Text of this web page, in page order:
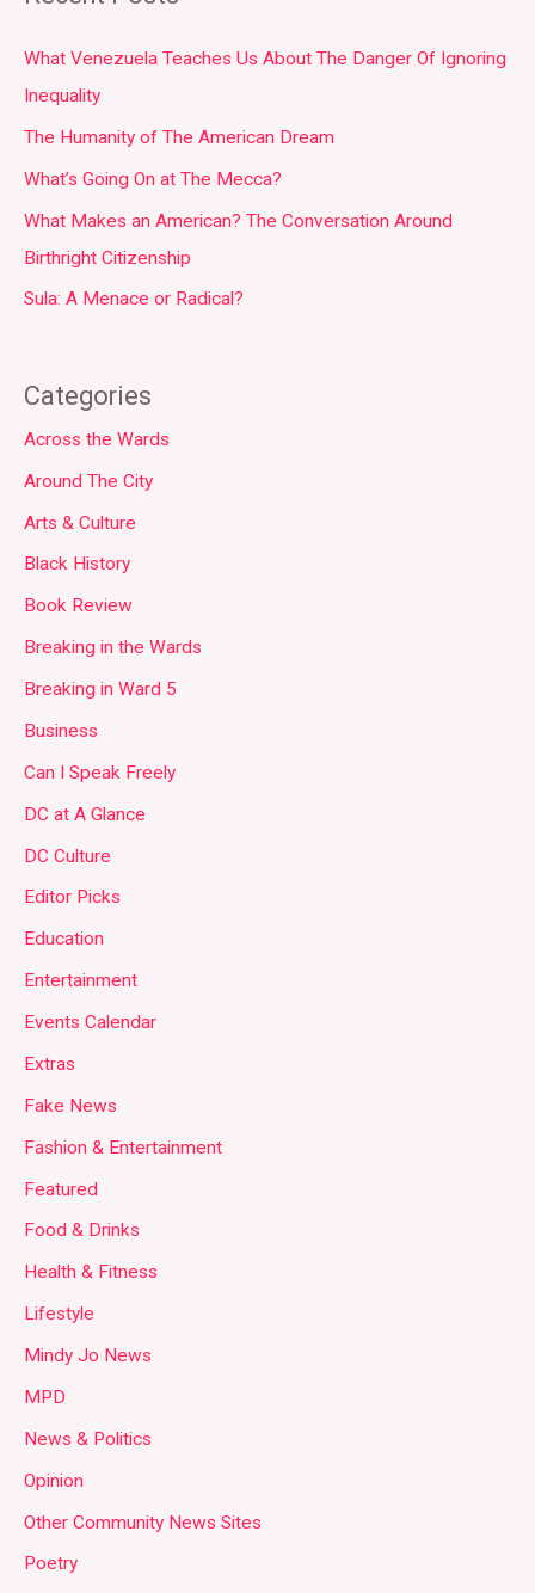
What Venezuela Teaches Us About The Danger Of Ignoring
Inequality
The Humanity of The American Dream
What’s Going On at The Mecca?
What Makes an American? The Conversation Around
Birthright Citizenship
Sula: A Menace or Radical?
Categories
Across the Wards
Around The City
Arts & Culture
Black History
Book Review
Breaking in the Wards
Breaking in Ward 5
Business
Can I Speak Freely
DC at A Glance
DC Culture
Editor Picks
Education
Entertainment
Events Calendar
Extras
Fake News
Fashion & Entertainment
Featured
Food & Drinks
Health & Fitness
Lifestyle
Mindy Jo News
MPD
News & Politics
Opinion
Other Community News Sites
Poetry